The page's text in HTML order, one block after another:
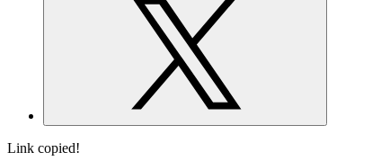
Link copied!